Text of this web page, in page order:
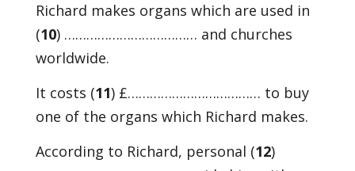
Richard makes organs which are used in
(10) ……………………………… and churches
worldwide.
It costs (11) £……………………………… to buy
one of the organs which Richard makes.
According to Richard, personal (12)